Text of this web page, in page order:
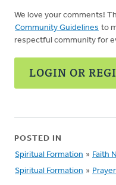
We love your comments!
Community Guidelines to
respectful community for
LOGIN OR
POSTED IN
Spiritual Formation » Faith
Spiritual Formation » Prayer